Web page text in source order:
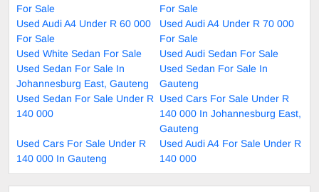
For Sale
For Sale
Used Audi A4 Under R 60 000
For Sale
Used Audi A4 Under R 70 000
For Sale
Used White Sedan For Sale
Used Audi Sedan For Sale
Used Sedan For Sale In
Johannesburg East, Gauteng
Used Sedan For Sale In
Gauteng
Used Sedan For Sale Under R
140 000
Used Cars For Sale Under R
140 000 In Johannesburg East,
Gauteng
Used Cars For Sale Under R
140 000 In Gauteng
Used Audi A4 For Sale Under R
140 000